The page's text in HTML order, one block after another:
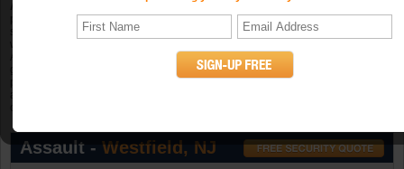
purpose of inflicting severe or aggravated bodily injury. The Program further
specifies that this type of assault is usually accompanied by the use of a
Attempted aggravated assault that involves the display of--or threat to use--a
gun, knife, or other weapon is included in this crime category because serious
personal injury would likely result if the assault were completed. When
Assault - Westfield, NJ